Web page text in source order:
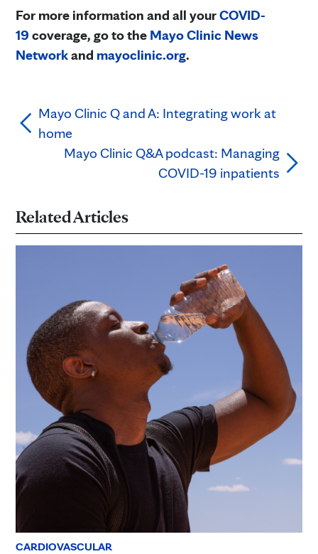
For more information and all yourCOVID-
19 coverage, go to the Mayo Clinic News
Networkand mayoclinic.org.
Mayo Clinic Q and A: Integrating work at
home
Mayo Clinic Q&A podcast: Managing
COVID-19 inpatients
Related Articles
CARDIOVASCULAR